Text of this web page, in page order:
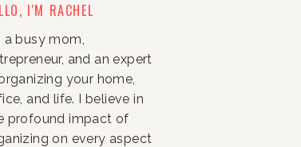
I'M RACHEL
a busy mom,
and an expert
your home,
and life. I believe in
profound impact of
on every aspect